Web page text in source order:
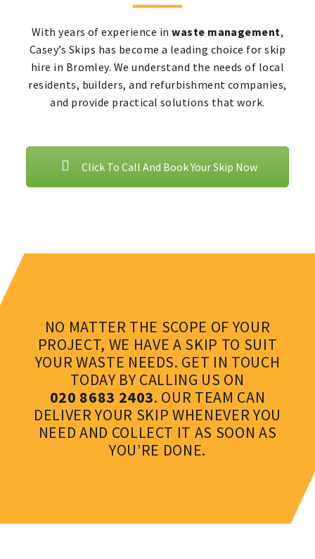
With years of experience inwaste management,
Casey’s Skips has become a leading choice for skip
hire in Bromley. We understand the needs of local
residents, builders, and refurbishment companies,
and provide practical solutions that work.
Click To Call And Book Your Skip Now
NO MATTER THE SCOPE OF YOUR
PROJECT, WE HAVE A SKIP TO SUIT
YOUR WASTE NEEDS. GET IN TOUCH
TODAY BY CALLING US ON
020 8683 2403. OUR TEAM CAN
DELIVER YOUR SKIP WHENEVER YOU
NEED AND COLLECT IT AS SOON AS
YOU’RE DONE.